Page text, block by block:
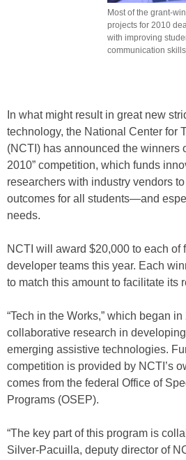
Most of the grant-
projects for 2010
with improving
communication
In what might result in great new
technology, the National Center for
(NCTI) has announced the winners
2010” competition, which funds
researchers with industry vendors
outcomes for all students—and
needs.
NCTI will award $20,000 to each of
developer teams this year. Each
to match this amount to facilitate its
“Tech in the Works,” which began
collaborative research in
emerging assistive technologies.
competition is provided by NCTI’s
comes from the federal Office of
Programs (OSEP).
“The key part of this program is
Silver-Pacuilla, deputy director of